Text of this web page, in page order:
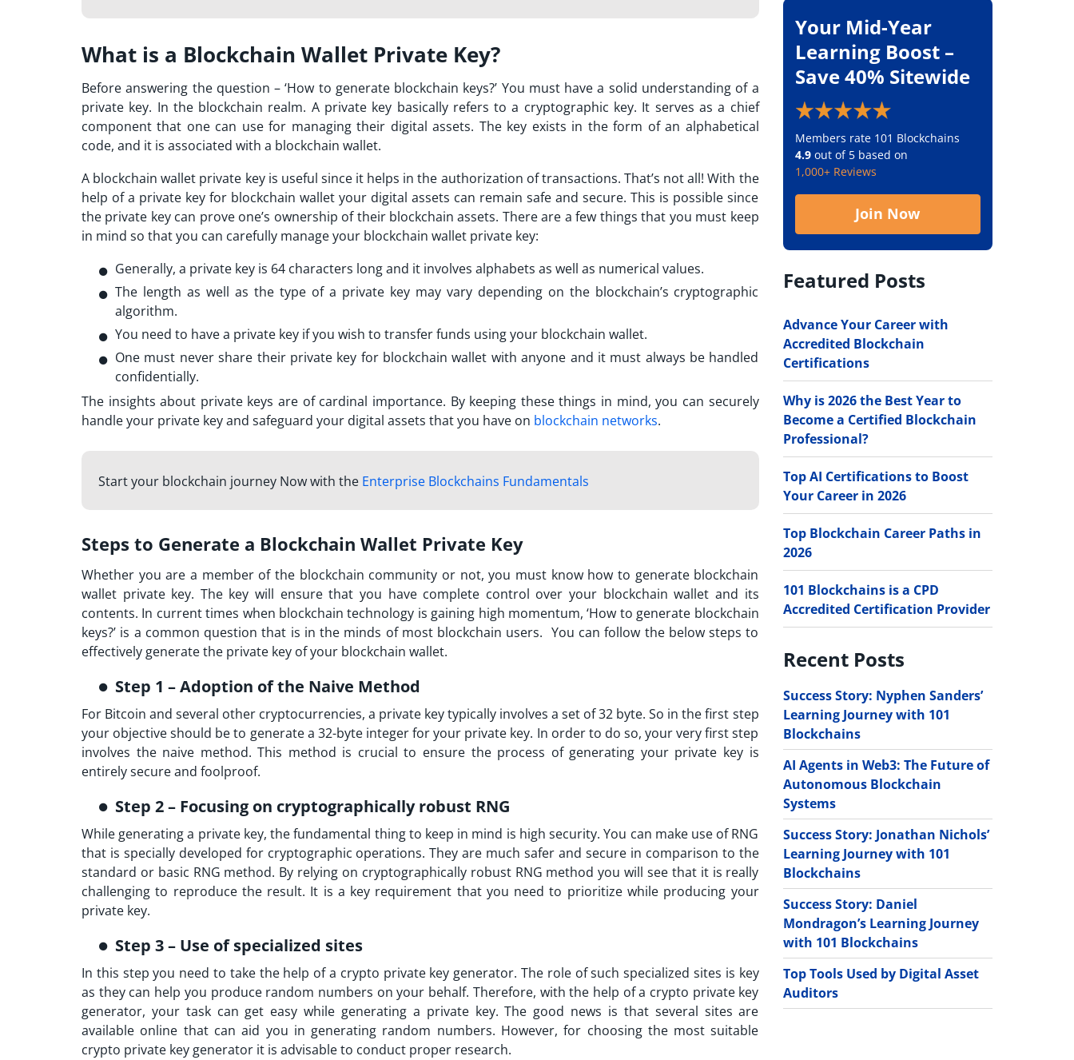
What is a Blockchain Wallet Private Key?
Before answering the question – ‘How to generate blockchain keys?’ You must have a solid understanding of a
private key. In the blockchain realm. A private key basically refers to a cryptographic key. It serves as a chief
component that one can use for managing their digital assets. The key exists in the form of an alphabetical
code, and it is associated with a blockchain wallet.
A blockchain wallet private key is useful since it helps in the authorization of transactions. That’s not all! With the
help of a private key for blockchain wallet your digital assets can remain safe and secure. This is possible since
the private key can prove one’s ownership of their blockchain assets. There are a few things that you must keep
in mind so that you can carefully manage your blockchain wallet private key:
Generally, a private key is 64 characters long and it involves alphabets as well as numerical values.
The length as well as the type of a private key may vary depending on the blockchain’s cryptographic
algorithm.
You need to have a private key if you wish to transfer funds using your blockchain wallet.
One must never share their private key for blockchain wallet with anyone and it must always be handled
confidentially.
The insights about private keys are of cardinal importance. By keeping these things in mind, you can securely
handle your private key and safeguard your digital assets that you have on blockchain networks.
Start your blockchain journey Now with the Enterprise Blockchains Fundamentals
Steps to Generate a Blockchain Wallet Private Key
Whether you are a member of the blockchain community or not, you must know how to generate blockchain
wallet private key. The key will ensure that you have complete control over your blockchain wallet and its
contents. In current times when blockchain technology is gaining high momentum, ‘How to generate blockchain
keys?’ is a common question that is in the minds of most blockchain users. You can follow the below steps to
effectively generate the private key of your blockchain wallet.
Step 1 – Adoption of the Naive Method
For Bitcoin and several other cryptocurrencies, a private key typically involves a set of 32 byte. So in the first step
your objective should be to generate a 32-byte integer for your private key. In order to do so, your very first step
involves the naive method. This method is crucial to ensure the process of generating your private key is
entirely secure and foolproof.
Step 2 – Focusing on cryptographically robust RNG
While generating a private key, the fundamental thing to keep in mind is high security. You can make use of RNG
that is specially developed for cryptographic operations. They are much safer and secure in comparison to the
standard or basic RNG method. By relying on cryptographically robust RNG method you will see that it is really
challenging to reproduce the result. It is a key requirement that you need to prioritize while producing your
private key.
Step 3 – Use of specialized sites
In this step you need to take the help of a crypto private key generator. The role of such specialized sites is key
as they can help you produce random numbers on your behalf. Therefore, with the help of a crypto private key
generator, your task can get easy while generating a private key. The good news is that several sites are
available online that can aid you in generating random numbers. However, for choosing the most suitable
crypto private key generator it is advisable to conduct proper research.
Your Mid-Year
Learning Boost –
Save 40% Sitewide
Members rate 101 Blockchains
4.9out of 5 based on
1,000+ Reviews
Join Now
Featured Posts
Advance Your Career with
Accredited Blockchain
Certifications
Why is 2026 the Best Year to
Become a Certified Blockchain
Professional?
Top AI Certifications to Boost
Your Career in 2026
Top Blockchain Career Paths in
2026
101 Blockchains is a CPD
Accredited Certification Provider
Recent Posts
Success Story: Nyphen Sanders’
Learning Journey with 101
Blockchains
AI Agents in Web3: The Future of
Autonomous Blockchain
Systems
Success Story: Jonathan Nichols’
Learning Journey with 101
Blockchains
Success Story: Daniel
Mondragon’s Learning Journey
with 101 Blockchains
Top Tools Used by Digital Asset
Auditors